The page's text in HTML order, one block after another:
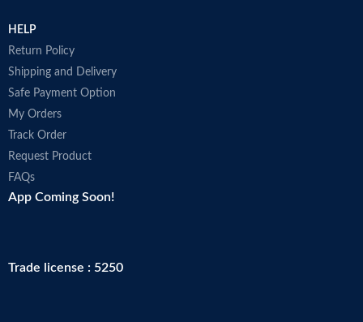
HELP
Return Policy
Shipping and Delivery
Safe Payment Option
My Orders
Track Order
Request Product
FAQs
App Coming Soon!
Trade license : 5250